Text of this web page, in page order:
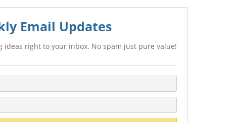
Email Updates
ideas right to your inbox. No spam just pure value!